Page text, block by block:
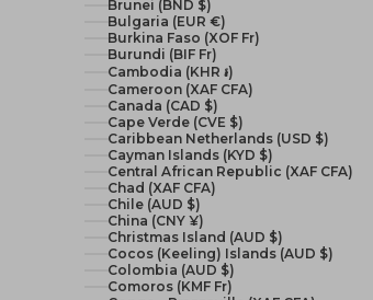
Brunei (BND $)
Bulgaria (EUR €)
Burkina Faso (XOF Fr)
Burundi (BIF Fr)
Cambodia (KHR ៛)
Cameroon (XAF CFA)
Canada (CAD $)
Cape Verde (CVE $)
Caribbean Netherlands (USD $)
Cayman Islands (KYD $)
Central African Republic (XAF CFA)
Chad (XAF CFA)
Chile (AUD $)
China (CNY ¥)
Christmas Island (AUD $)
Cocos (Keeling) Islands (AUD $)
Colombia (AUD $)
Comoros (KMF Fr)